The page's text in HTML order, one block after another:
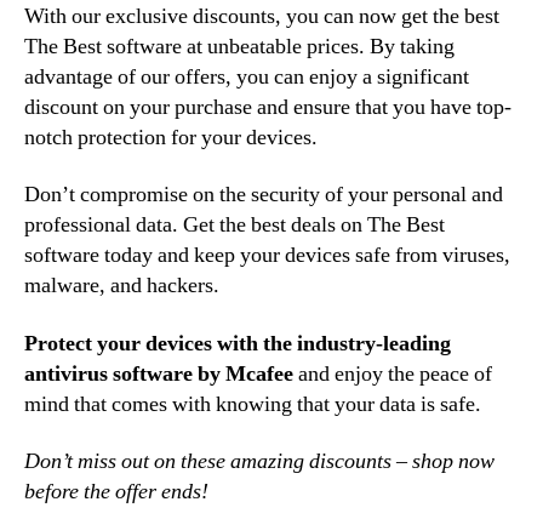
With our exclusive discounts, you can now get the best
The Best software at unbeatable prices. By taking
advantage of our offers, you can enjoy a significant
discount on your purchase and ensure that you have top-
notch protection for your devices.
Don’t compromise on the security of your personal and
professional data. Get the best deals on The Best
software today and keep your devices safe from viruses,
malware, and hackers.
Protect your devices with the industry-leading
antivirus software by Mcafeeand enjoy the peace of
mind that comes with knowing that your data is safe.
Don’t miss out on these amazing discounts – shop now
before the offer ends!